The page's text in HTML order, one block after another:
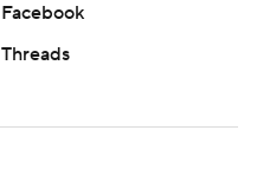
Facebook
Threads